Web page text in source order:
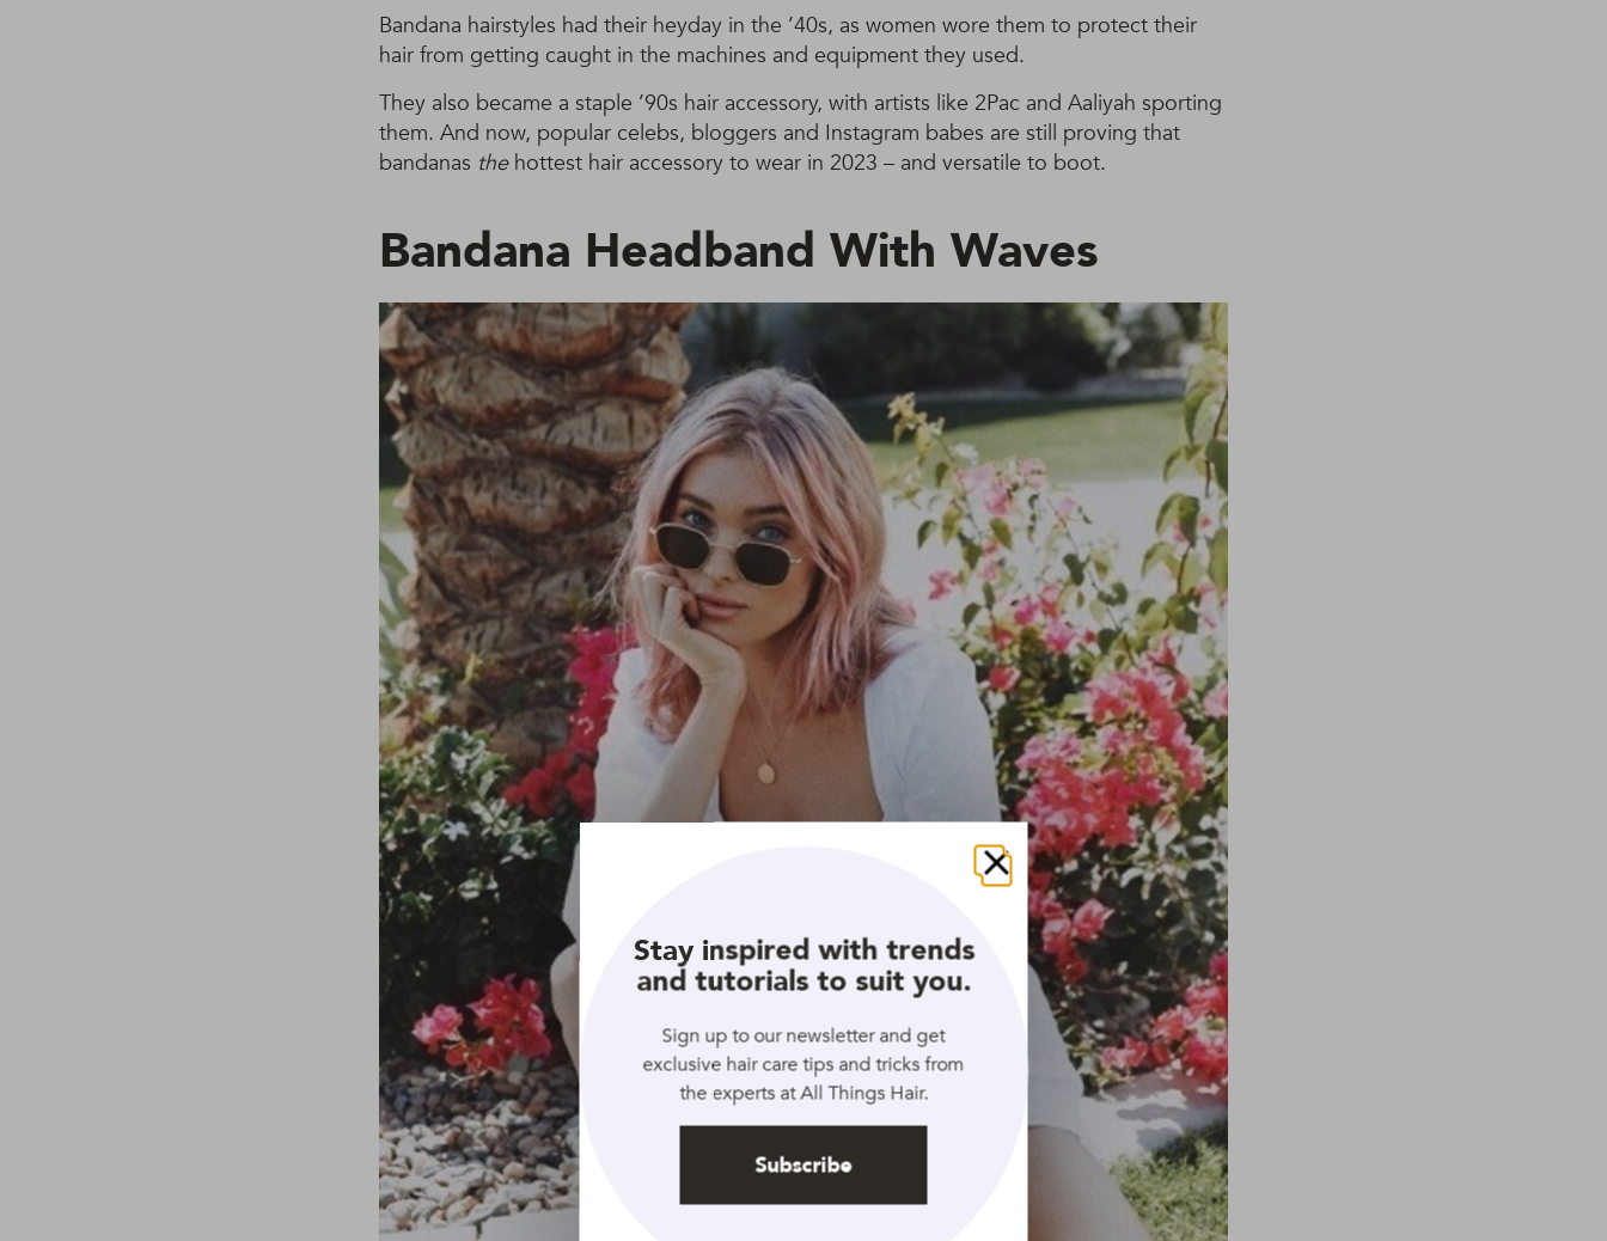
Bandana hairstyles had their heyday in the ’40s, as women wore them to protect their
hair from getting caught in the machines and equipment they used.
They also became a staple ’90s hair accessory, with artists like 2Pac and Aaliyah sporting
them. And now, popular celebs, bloggers and Instagram babes are still proving that
bandanas thehottest hair accessory to wear in 2023 – and versatile to boot.
Bandana Headband With Waves
Close
Stay inspired with trends
and tutorials to suit you.
Sign up to our newsletter and get
exclusive hair care tips and tricks from
the experts at All Things Hair.
Subscribe